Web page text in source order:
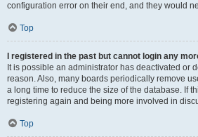
configuration error on their end, and they would
Top
I registered in the past but cannot login any
It is possible an administrator has deactivated or
reason. Also, many boards periodically remove
a long time to reduce the size of the database. If
registering again and being more involved in
Top